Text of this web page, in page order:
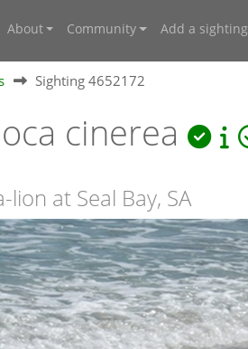
About Community Add a sighting
Sighting 4652172
cinerea
lion at Seal Bay, SA